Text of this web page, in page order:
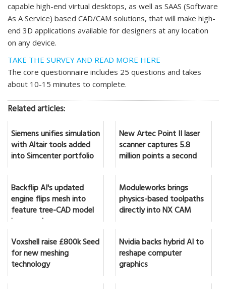
capable high-end virtual desktops, as well as SAAS (Software
As A Service) based CAD/CAM solutions, that will make high-
end 3D applications available for designers at any location
on any device.
TAKE THE SURVEY AND READ MORE HERE
The core questionnaire includes 25 questions and takes
about 10-15 minutes to complete.
Related articles:
Siemens unifies simulation
with Altair tools added
into Simcenter portfolio
New Artec Point II laser
scanner captures 5.8
million points a second
Backflip AI's updated
engine flips mesh into
feature tree-CAD model
in seconds
Moduleworks brings
physics-based toolpaths
directly into NX CAM
Voxshell raise £800k Seed
for new meshing
technology
Nvidia backs hybrid AI to
reshape computer
graphics